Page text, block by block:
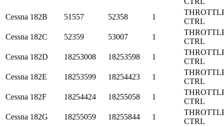
Cessna 182B 51557 52358 1
CTRL
Cessna 182C 52359 53007 1
CTRL
Cessna 182D 18253008 18253598 1
CTRL
Cessna 182E 18253599 18254423 1
CTRL
Cessna 182F 18254424 18255058 1
CTRL
Cessna 182G 18255059 18255844 1
CTRL